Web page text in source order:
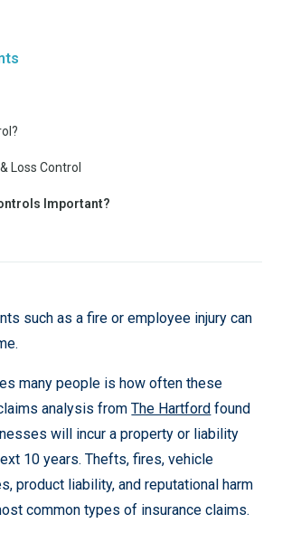
Loss Control
Important?
such as a fire or employee injury can
many people is how often these
analysis fromThe Hartford found
will incur a property or liability
10 years. Thefts, fires, vehicle
product liability, and reputational harm
common types of insurance claims.